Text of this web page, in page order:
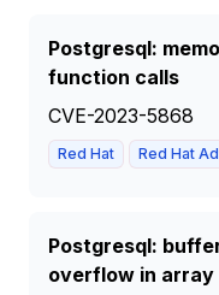
Postgresql:
function calls
CVE-2023-5868
Red Hat Red Hat
Postgresql:
overflow in